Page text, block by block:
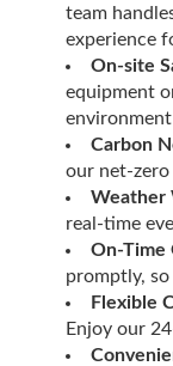
team
experience
On-site
equipment
Carbon
our net-zero
Weather
real-time
On-Time
promptly,
Flexible
Enjoy our